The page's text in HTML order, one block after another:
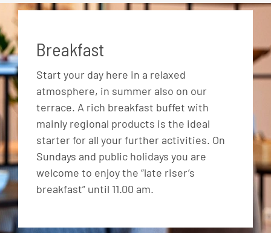
Breakfast
Start your day here in a relaxed
atmosphere, in summer also on our
terrace. A rich breakfast buffet with
mainly regional products is the ideal
starter for all your further activities. On
Sundays and public holidays you are
welcome to enjoy the “late riser’s
breakfast” until 11.00 am.